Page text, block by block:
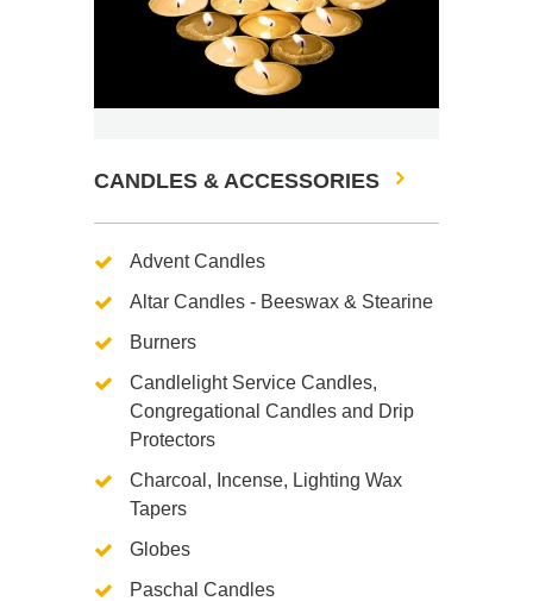
CANDLES & ACCESSORIES
Advent Candles
Altar Candles - Beeswax & Stearine
Burners
Candlelight Service Candles,
Congregational Candles and Drip
Protectors
Charcoal, Incense, Lighting Wax
Tapers
Globes
Paschal Candles